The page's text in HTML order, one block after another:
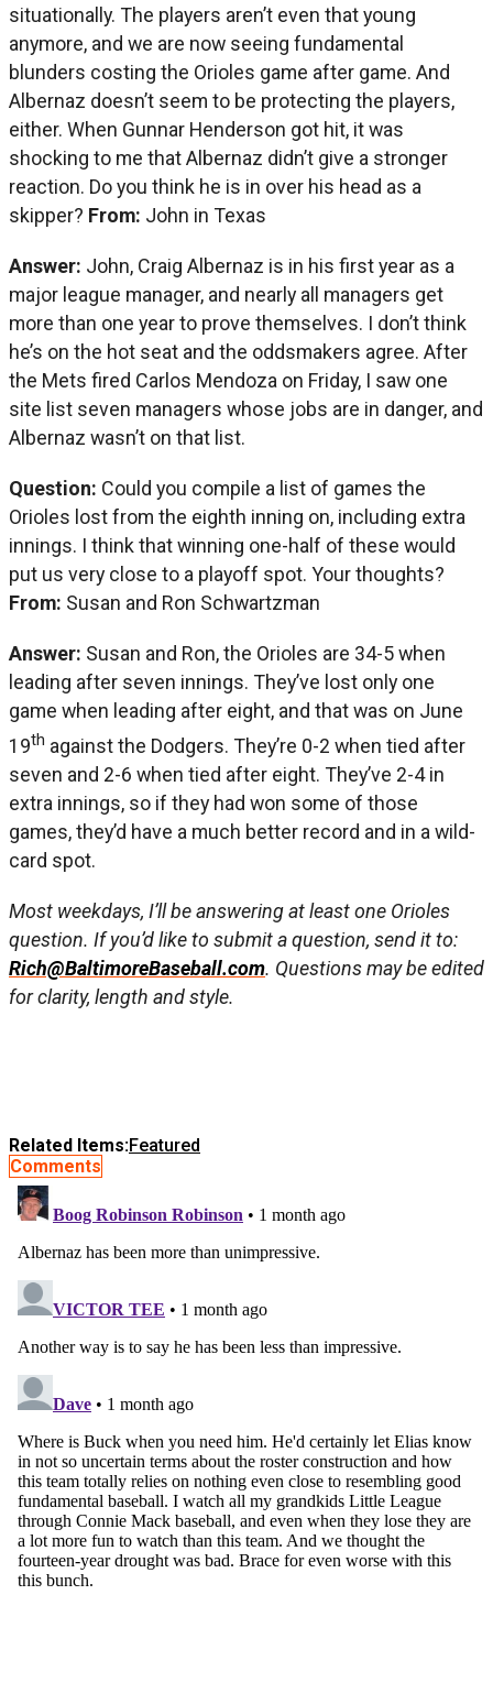
situationally. The players aren’t even that young
anymore, and we are now seeing fundamental
blunders costing the Orioles game after game. And
Albernaz doesn’t seem to be protecting the players,
either. When Gunnar Henderson got hit, it was
shocking to me that Albernaz didn’t give a stronger
reaction. Do you think he is in over his head as a
skipper? From: John in Texas
Answer: John, Craig Albernaz is in his first year as a
major league manager, and nearly all managers get
more than one year to prove themselves. I don’t think
he’s on the hot seat and the oddsmakers agree. After
the Mets fired Carlos Mendoza on Friday, I saw one
site list seven managers whose jobs are in danger, and
Albernaz wasn’t on that list.
Question: Could you compile a list of games the
Orioles lost from the eighth inning on, including extra
innings. I think that winning one-half of these would
put us very close to a playoff spot. Your thoughts?
From: Susan and Ron Schwartzman
Answer: Susan and Ron, the Orioles are 34-5 when
leading after seven innings. They’ve lost only one
game when leading after eight, and that was on June
19th against the Dodgers. They’re 0-2 when tied after
seven and 2-6 when tied after eight. They’ve 2-4 in
extra innings, so if they had won some of those
games, they’d have a much better record and in a wild-
card spot.
Most weekdays, I’ll be answering at least one Orioles
question. If you’d like to submit a question, send it to:
Rich@BaltimoreBaseball.com. Questions may be edited
for clarity, length and style.
Related Items:Featured
Comments